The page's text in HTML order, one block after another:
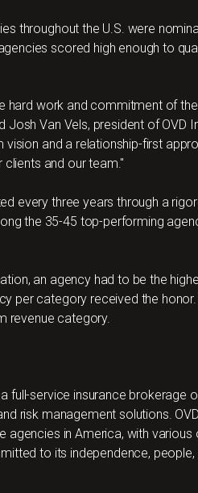
throughout the U.S. were
scored high enough to
hard work and commitment of
Van Vels, president of OVD
and a relationship-first
and our team."
every three years through a
the 35-45 top-performing
an agency had to be the
per category received the honor.
revenue category.
full-service insurance brokerage
risk management solutions.
agencies in America, with
to its independence, people,